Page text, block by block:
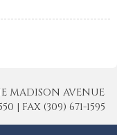
MADISON AVENUE
| FAX (309) 671-1595